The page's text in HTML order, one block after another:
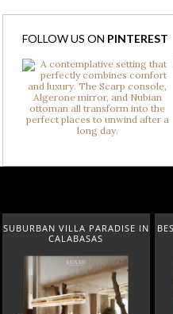
FOLLOW US ON PINTEREST
SUBURBAN VILLA PARADISE IN
CALABASAS